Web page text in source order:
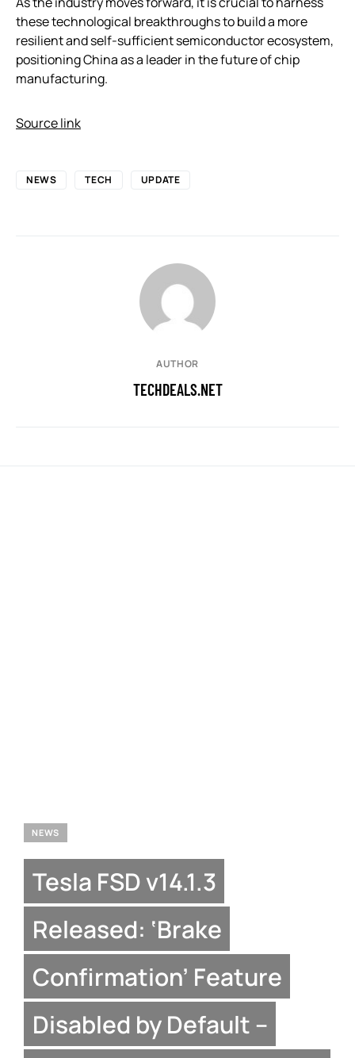
these technological breakthroughs to build a more
resilient and self-sufficient semiconductor ecosystem,
positioning China as a leader in the future of chip
manufacturing.
Source link
NEWS TECH UPDATE
AUTHOR
TECHDEALS.NET
NEWS
Tesla FSD v14.1.3
Released: ‘Brake
Confirmation’ Feature
Disabled by Default –